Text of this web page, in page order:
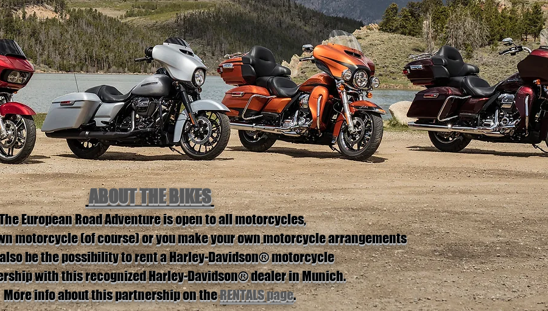
ABOUT THE BIKES
European Road Adventure is open to all motorcycles,
motorcycle (of course) or you make your own motorcycle arrangements
be the possibility to rent a Harley-Davidson® motorcycle
with this recognized Harley-Davidson® dealer in Munich.
More info about this partnership on theRENTALS page.